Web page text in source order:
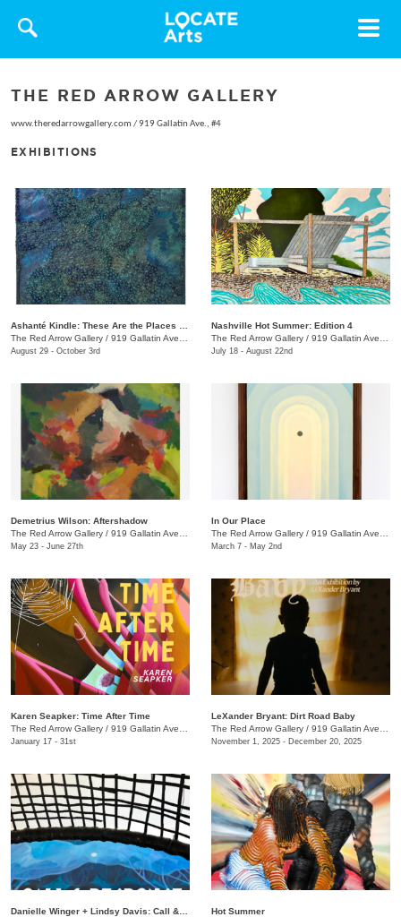
Toggle
THE RED ARROW GALLERY
www.theredarrowgallery.com /919 Gallatin Ave., #4
EXHIBITIONS
The Red Arrow Gallery / 919 Gallatin Ave. , Suite #4
August 29 - October 3rd
Nashville Hot Summer: Edition 4
The Red Arrow Gallery / 919 Gallatin Ave., Suite #4
July 18 - August 22nd
Demetrius Wilson: Aftershadow
The Red Arrow Gallery / 919 Gallatin Ave., Suite #4
May 23 - June 27th
In Our Place
The Red Arrow Gallery / 919 Gallatin Ave., Suite #4
March 7 - May 2nd
Karen Seapker: Time After Time
The Red Arrow Gallery / 919 Gallatin Ave., Suite #4
January 17 - 31st
LeXander Bryant: Dirt Road Baby
The Red Arrow Gallery / 919 Gallatin Ave., Suite #4
November 1, 2025 - December 20, 2025
Hot Summer